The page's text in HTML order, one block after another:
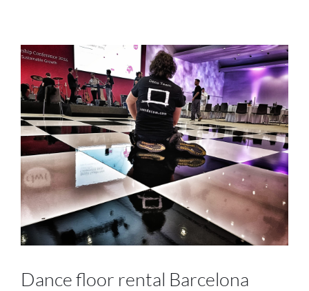
Projects
Blog
Contact
Online Store
Dance floor rental Barcelona